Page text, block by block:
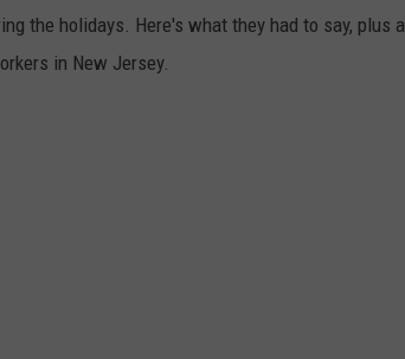
the holidays. Here's what they had to say, plus
in New Jersey.